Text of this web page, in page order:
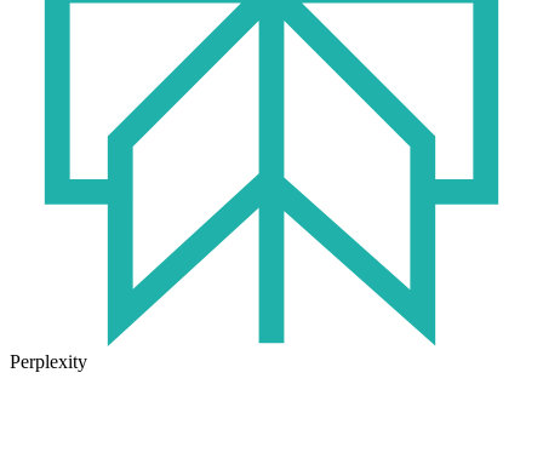
Perplexity